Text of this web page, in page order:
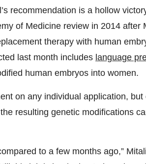
recommendation is a hollow
of Medicine review in 2014 after
therapy with human
last month includes language
human embryos into women.
on any individual application,
resulting genetic modifications
to a few months ago,”